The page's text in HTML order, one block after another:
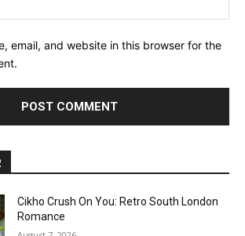
email, and website in this browser for the
Cikho Crush On You: Retro South London
Romance